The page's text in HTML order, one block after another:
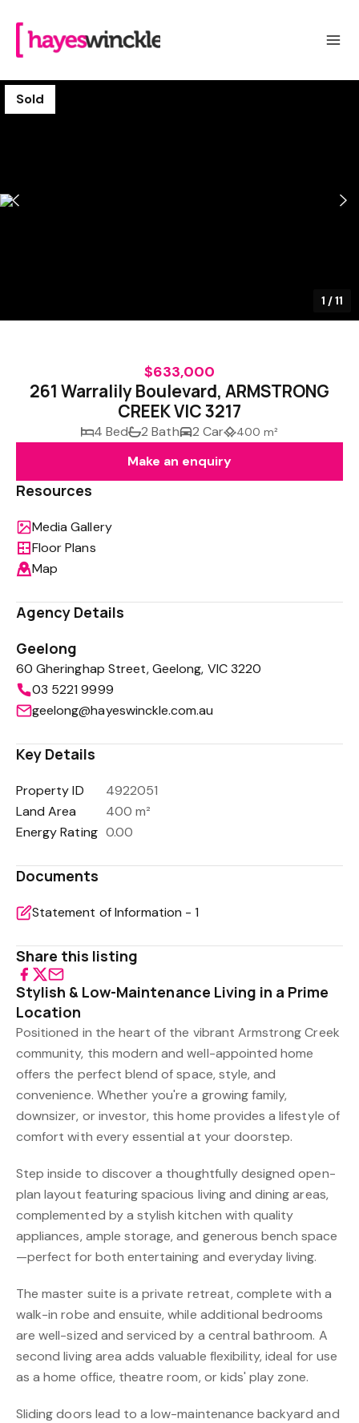
Sold
1 /11
$633,000
261 Warralily Boulevard, ARMSTRONG
CREEK VIC 3217
4 Bed 2 Bath 2 Car 400 m²
Make an enquiry
Resources
Media Gallery
Floor Plans
Map
Agency Details
Geelong
60 Gheringhap Street, Geelong, VIC 3220
03 5221 9999
geelong@hayeswinckle.com.au
Key Details
Property ID
4922051
Land Area
400 m²
Energy Rating 0.00
Documents
Statement of Information - 1
Share this listing
Stylish & Low-Maintenance Living in a Prime
Location
Positioned in the heart of the vibrant Armstrong Creek
community, this modern and well-appointed home
offers the perfect blend of space, style, and
convenience. Whether you're a growing family,
downsizer, or investor, this home provides a lifestyle of
comfort with every essential at your doorstep.
Step inside to discover a thoughtfully designed open-
plan layout featuring spacious living and dining areas,
complemented by a stylish kitchen with quality
appliances, ample storage, and generous bench space
—perfect for both entertaining and everyday living.
The master suite is a private retreat, complete with a
walk-in robe and ensuite, while additional bedrooms
are well-sized and serviced by a central bathroom. A
second living area adds valuable flexibility, ideal for use
as a home office, theatre room, or kids' play zone.
Sliding doors lead to a low-maintenance backyard and